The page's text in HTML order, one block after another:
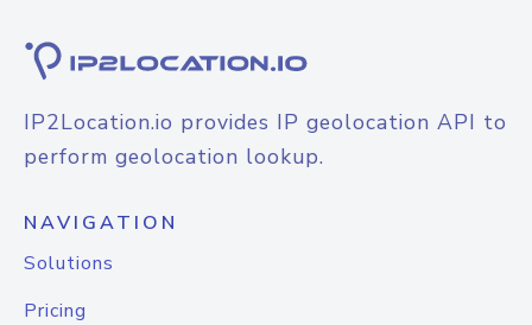
IP2Location.io provides IP geolocation API to
perform geolocation lookup.
NAVIGATION
Solutions
Pricing